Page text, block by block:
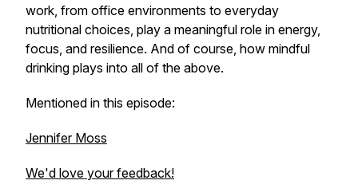
work, from office environments to everyday
nutritional choices, play a meaningful role in energy,
focus, and resilience. And of course, how mindful
drinking plays into all of the above.
Mentioned in this episode:
Jennifer Moss
We'd love your feedback!